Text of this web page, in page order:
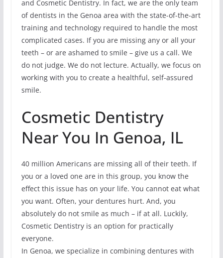
and Cosmetic Dentistry. In fact, we are the only team
of dentists in the Genoa area with the state-of-the-art
training and technology required to handle the most
complicated cases. If you are missing any or all your
teeth – or are ashamed to smile – give us a call. We
do not judge. We do not lecture. Actually, we focus on
working with you to create a healthful, self-assured
smile.
Cosmetic Dentistry
Near You In Genoa, IL
40 million Americans are missing all of their teeth. If
you or a loved one are in this group, you know the
effect this issue has on your life. You cannot eat what
you want. Often, your dentures hurt. And, you
absolutely do not smile as much – if at all. Luckily,
Cosmetic Dentistry is an option for practically
everyone.
In Genoa, we specialize in combining dentures with